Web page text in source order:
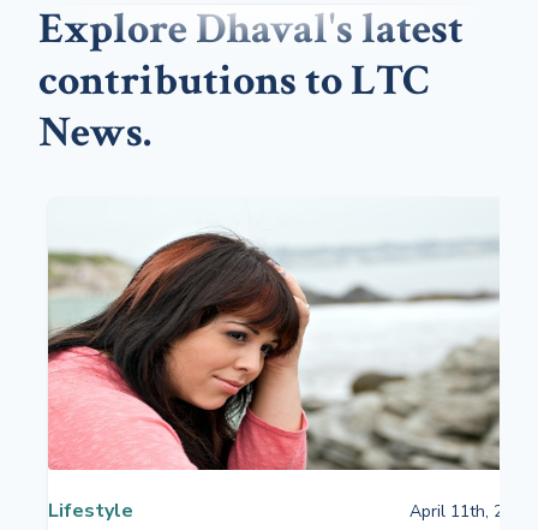
Explore Dhaval's latest
contributions to LTC
News.
Lifestyle April 11th, 2021